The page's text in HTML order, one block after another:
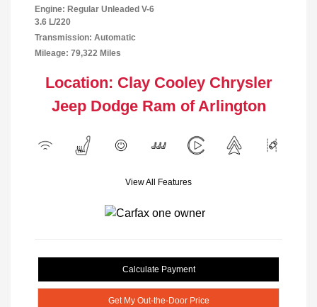
Engine: Regular Unleaded V-6
3.6 L/220
Transmission: Automatic
Mileage: 79,322 Miles
Location: Clay Cooley Chrysler
Jeep Dodge Ram of Arlington
View All Features
Calculate Payment
Get My Out-the-Door Price